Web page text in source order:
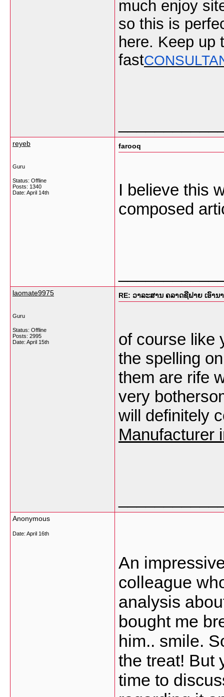
much enjoy
so this is
here. Keep up
fast
reyeb
Guru
Status: Offline
Posts: 1340
Date: April 14th
farooq
I believe this
composed
laomate9975
Guru
Status: Offline
Posts: 2995
Date: April 15th
RE: ວາລະສານ ຄລາດຊີຟາຍ ເອົາ
of course like
the spelling
them are rife
very
will definitely
Manufacturer
Anonymous
Date: April 16th
An
colleague
analysis
bought me
him.. smile.
the treat! But
time to